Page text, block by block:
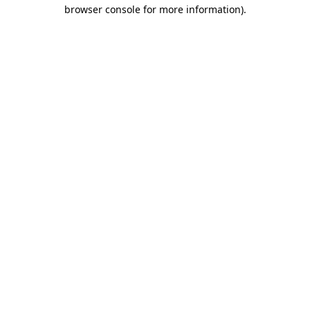
browser console for more information).